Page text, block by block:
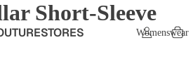
Womenswear
Short-Sleeve